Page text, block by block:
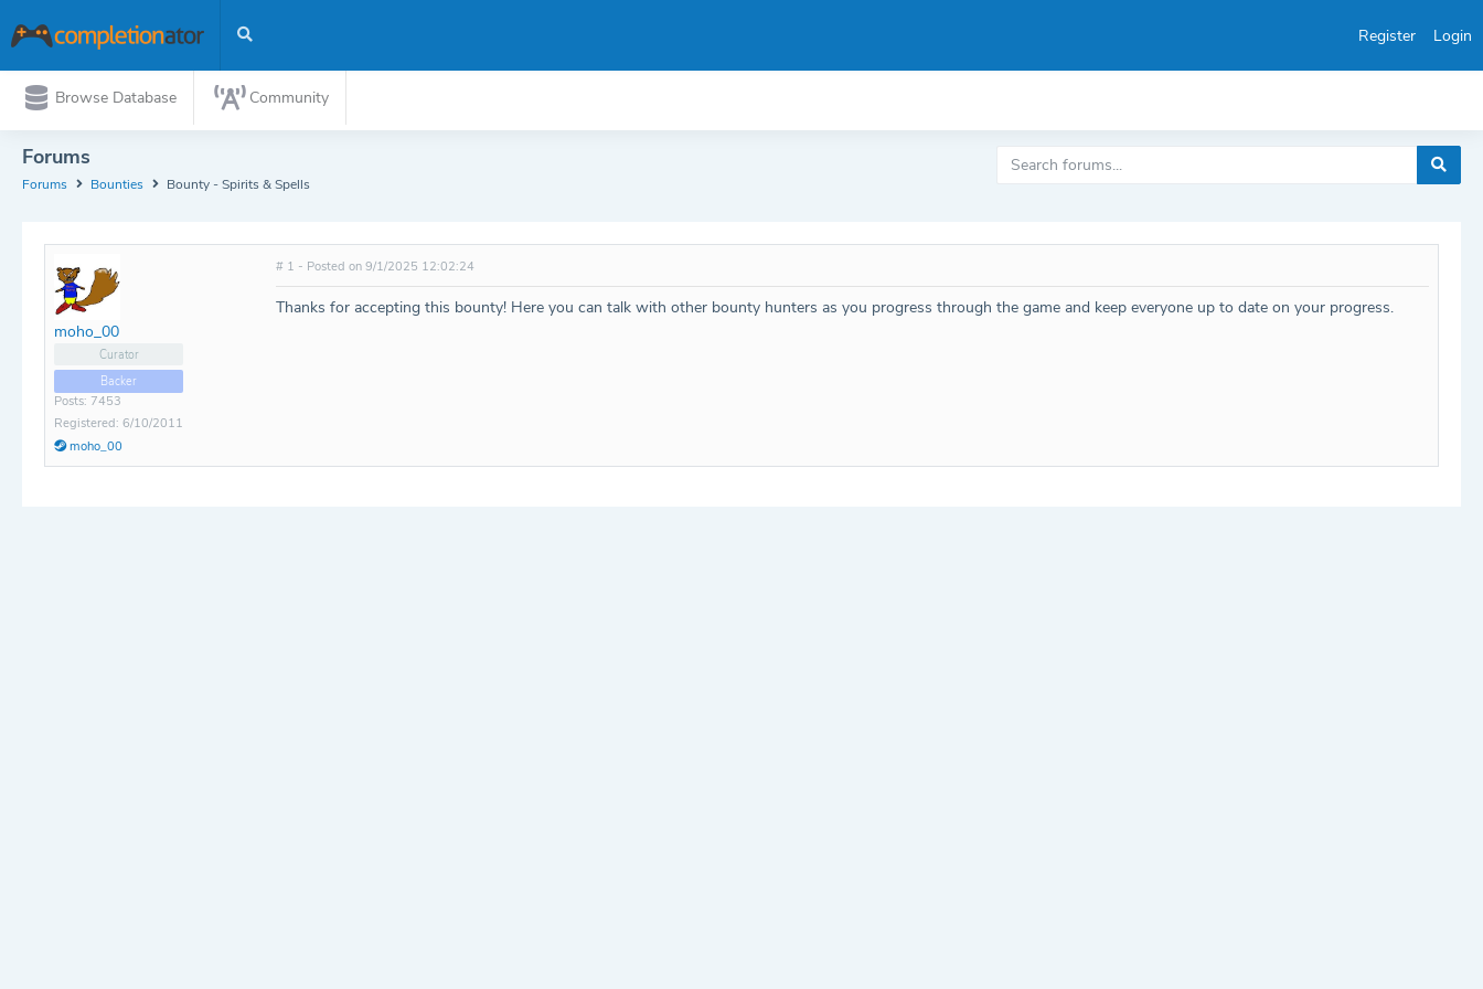
Register Login
Browse Database Community
Forums
Forums Bounties Bounty - Spirits & Spells
moho_00
Curator
Backer
Posts: 7453
Registered: 6/10/2011
moho_00
# 1 - Posted on 9/1/2025 12:02:24
Thanks for accepting this bounty! Here you can talk with other bounty hunters as you progress through the game and keep everyone up to date on your progress.